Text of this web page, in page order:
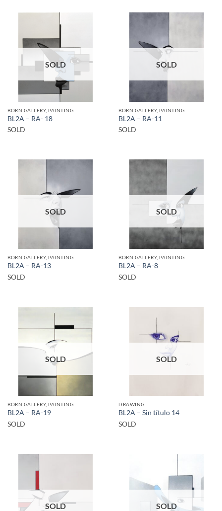
SOLD
BORN GALLERY, PAINTING
BL2A – RA- 18
SOLD
SOLD
BORN GALLERY, PAINTING
BL2A – RA-11
SOLD
SOLD
BORN GALLERY, PAINTING
BL2A – RA-13
SOLD
SOLD
BORN GALLERY, PAINTING
BL2A – RA-8
SOLD
SOLD
BORN GALLERY, PAINTING
BL2A – RA-19
SOLD
SOLD
DRAWING
BL2A – Sin título 14
SOLD
SOLD SOLD